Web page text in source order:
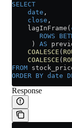
SELECT
    date
,
    close
,
    lagInFrame(
       ROWS
     )
AS
    COALESCE
(
    COALESCE
(
FROM
ORDER BY date
Response